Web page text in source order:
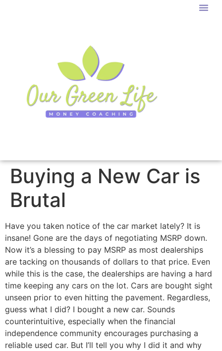
Buying a New Car is
Brutal
Have you taken notice of the car market lately? It is
insane! Gone are the days of negotiating MSRP down.
Now it’s a blessing to pay MSRP as most dealerships
are tacking on thousands of dollars to that price. Even
while this is the case, the dealerships are having a hard
time keeping any cars on the lot. Cars are bought sight
unseen prior to even hitting the pavement. Regardless,
guess what I did? I bought a new car. Sounds
counterintuitive, especially when the financial
independence community encourages purchasing a
reliable used car. But I’ll tell you why I did it and why